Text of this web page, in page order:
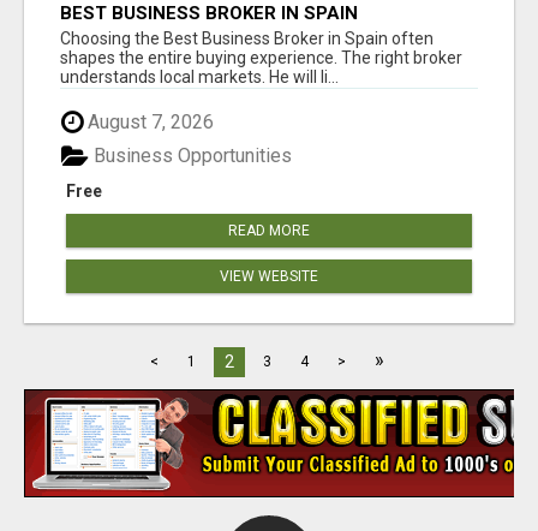
BEST BUSINESS BROKER IN SPAIN
Choosing the Best Business Broker in Spain often
shapes the entire buying experience. The right broker
understands local markets. He will li...
August 7, 2026
Free
Business Opportunities
READ MORE
VIEW WEBSITE
< 1 2 3 4 > »